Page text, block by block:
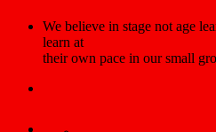
We believe in stage not age
learn at
their own pace in our small